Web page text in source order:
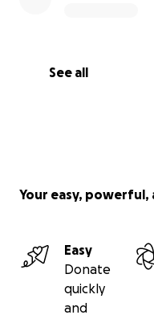
See all
Your easy,
Easy
Donate
quickly
and